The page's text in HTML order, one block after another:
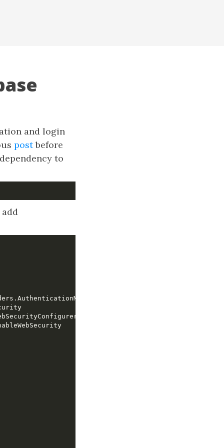
and login
postbefore
to
org.springframework.security.config.annotation.web.builders.HttpSecurity
org.springframework.security.config.annotation.web.configuration.EnableWebSecurity